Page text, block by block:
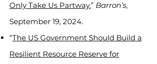
Only Take Us Partway.” Barron’s,
September 19, 2024.
“The US Government Should Build a
Resilient Resource Reserve for